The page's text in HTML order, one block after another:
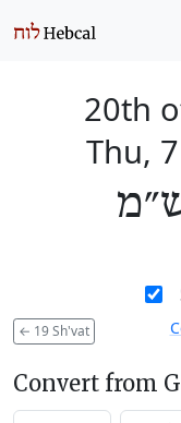
20th
Thu,
← 19 Sh'vat
Convert from